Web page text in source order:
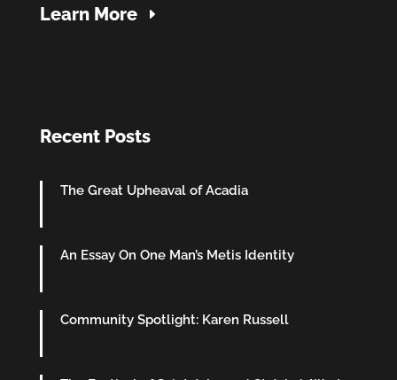
Learn More
Recent Posts
The Great Upheaval of Acadia
An Essay On One Man’s Metis Identity
Community Spotlight: Karen Russell